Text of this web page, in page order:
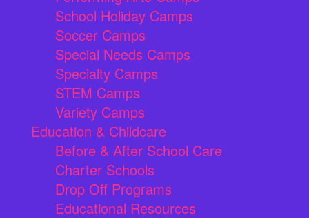
School Holiday Camps
Soccer Camps
Special Needs Camps
Specialty Camps
STEM Camps
Variety Camps
Education & Childcare
Before & After School Care
Charter Schools
Drop Off Programs
Educational Resources